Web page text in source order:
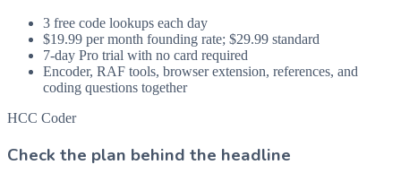
3 free code lookups each day
$19.99 per month founding rate; $29.99 standard
7-day Pro trial with no card required
Encoder, RAF tools, browser extension, references, and
coding questions together
HCC Coder
Check the plan behind the headline